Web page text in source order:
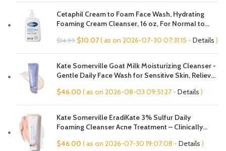
Cetaphil Cream to Foam Face Wash, Hydrating
Foaming Cream Cleanser, 16 oz, For Normal to
Hypoallergenic, Fragrance Free
$14.99 Original
was:
$14.99.
$10.07Current
is:
$10.07.
( as on 2026-07-30 07:31:15 - Details )
Kate Somerville Goat Milk Moisturizing Cleanser -
Gentle Daily Face Wash for Sensitive Skin, Relieves
$46.00 ( as on 2026-08-03 09:51:27 - Details )
Kate Somerville EradiKate 3% Sulfur Daily
Foaming Cleanser Acne Treatment – Clinically
Cleans Pores, 4 Fl Oz
$46.00 ( as on 2026-07-30 19:07:08 - Details )